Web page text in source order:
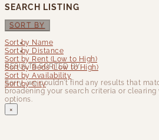
SEARCH LISTING
SORT BY
Sort by Name
Sort by Distance
Sort by Rent (Low to High)
Sort by Beds (Low to High)
Sort by Availability
Sort by City
RESULTS SORTED BY:
Sorry, we couldn't find any results that
broadening your search criteria or clearing
options.
×